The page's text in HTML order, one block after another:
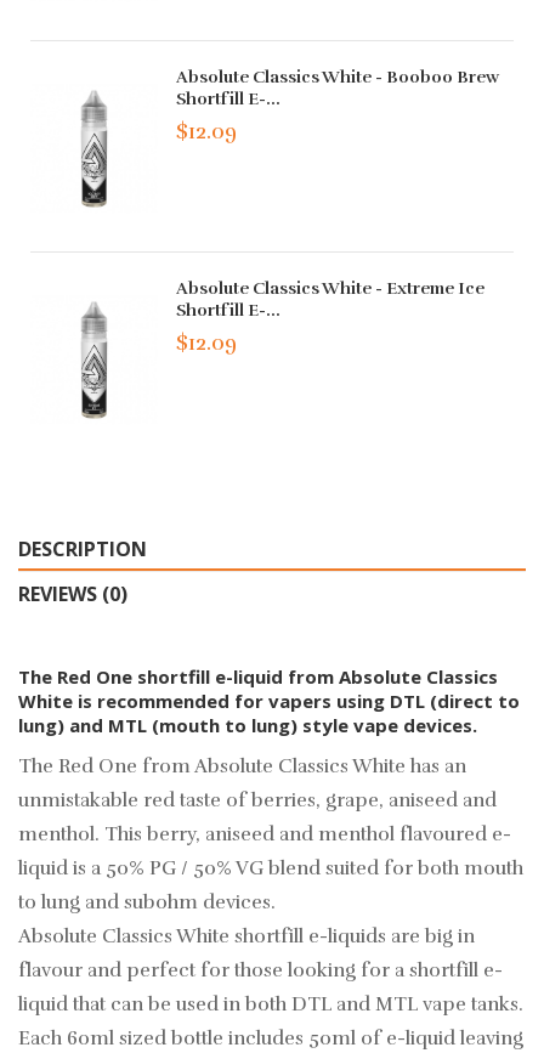
Absolute Classics White - Booboo Brew
Shortfill E-...
$12.09
Absolute Classics White - Extreme Ice
Shortfill E-...
$12.09
DESCRIPTION
REVIEWS (0)
The Red One shortfill e-liquid from Absolute Classics
White is recommended for vapers using DTL (direct to
lung) and MTL (mouth to lung) style vape devices.
The Red One from Absolute Classics White has an
unmistakable red taste of berries, grape, aniseed and
menthol. This berry, aniseed and menthol flavoured e-
liquid is a 50% PG / 50% VG blend suited for both mouth
to lung and subohm devices.
Absolute Classics White shortfill e-liquids are big in
flavour and perfect for those looking for a shortfill e-
liquid that can be used in both DTL and MTL vape tanks.
Each 60ml sized bottle includes 50ml of e-liquid leaving